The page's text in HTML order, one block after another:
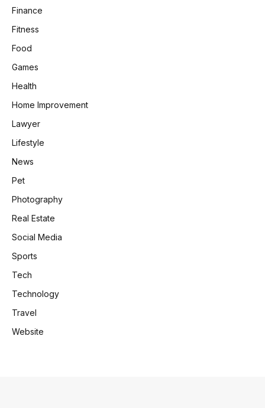
Finance
Fitness
Food
Games
Health
Home Improvement
Lawyer
Lifestyle
News
Pet
Photography
Real Estate
Social Media
Sports
Tech
Technology
Travel
Website